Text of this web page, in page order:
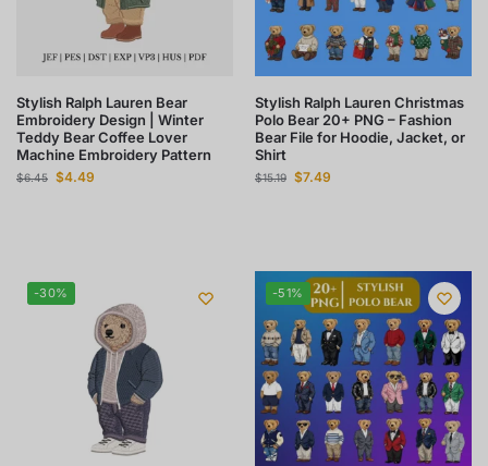
Stylish Ralph Lauren Bear
Embroidery Design | Winter
Teddy Bear Coffee Lover
Machine Embroidery Pattern
$6.45 $4.49
Stylish Ralph Lauren Christmas
Polo Bear 20+ PNG – Fashion
Bear File for Hoodie, Jacket, or
Shirt
$15.19 $7.49
-30% -51%